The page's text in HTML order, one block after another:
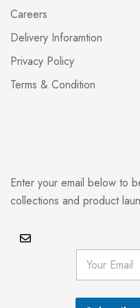
Careers
Delivery Inforamtion
Privacy Policy
Terms & Condition
Enter your email below to
collections and product
E
a
i